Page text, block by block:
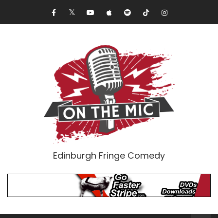
Edinburgh Fringe Comedy